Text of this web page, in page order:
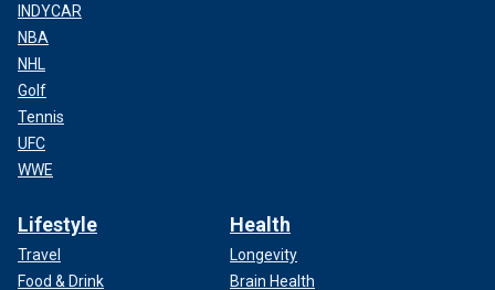
INDYCAR
NBA
NHL
Golf
Tennis
UFC
WWE
Lifestyle
Travel
Food & Drink
Health
Longevity
Brain Health